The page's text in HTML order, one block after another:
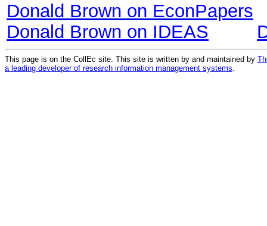
Donald Brown on EconPapers
Donald Brown on IDEAS
This page is on the CollEc site. This site is written by and maintained by
a leading developer of research information management systems